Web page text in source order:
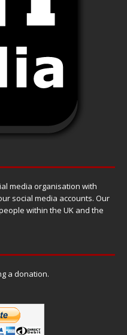
media organisation with
social media accounts. Our
within the UK and the
a donation.